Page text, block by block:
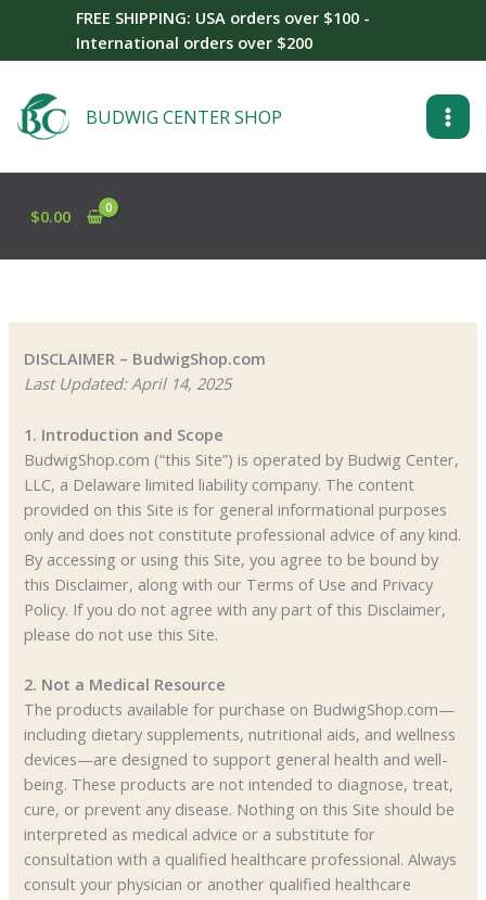
content
FREE SHIPPING: USA orders over $100 -
International orders over $200
BUDWIG CENTER SHOP
$0.00
DISCLAIMER – BudwigShop.com
Last Updated: April 14, 2025
1. Introduction and Scope
BudwigShop.com (“this Site”) is operated by Budwig Center,
LLC, a Delaware limited liability company. The content
provided on this Site is for general informational purposes
only and does not constitute professional advice of any kind.
By accessing or using this Site, you agree to be bound by
this Disclaimer, along with our Terms of Use and Privacy
Policy. If you do not agree with any part of this Disclaimer,
please do not use this Site.
2. Not a Medical Resource
The products available for purchase on BudwigShop.com—
including dietary supplements, nutritional aids, and wellness
devices—are designed to support general health and well-
being. These products are not intended to diagnose, treat,
cure, or prevent any disease. Nothing on this Site should be
interpreted as medical advice or a substitute for
consultation with a qualified healthcare professional. Always
consult your physician or another qualified healthcare